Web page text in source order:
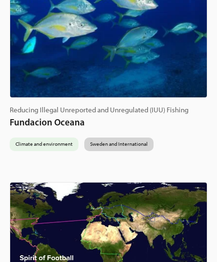
Reducing Illegal Unreported and Unregulated (IUU) Fishing
Fundacion Oceana
Climate and environment Sweden and International